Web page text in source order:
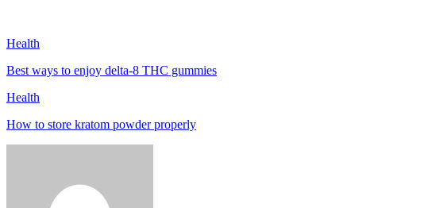
Health
Best ways to enjoy delta-8 THC gummies
Health
How to store kratom powder properly